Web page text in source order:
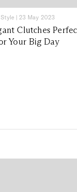
Style | 23 May 2023
Clutches
Your Big Day